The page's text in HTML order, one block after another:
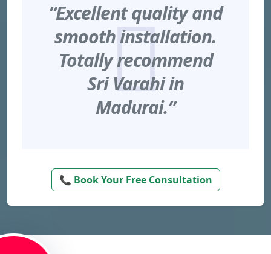
“Excellent quality and
smooth installation.
Totally recommend
Sri Varahi in
Madurai.”
📞 Book Your Free Consultation